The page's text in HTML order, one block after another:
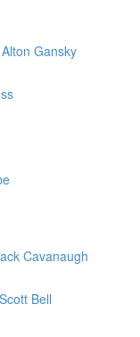
Gansky
Cavanaugh
Bell